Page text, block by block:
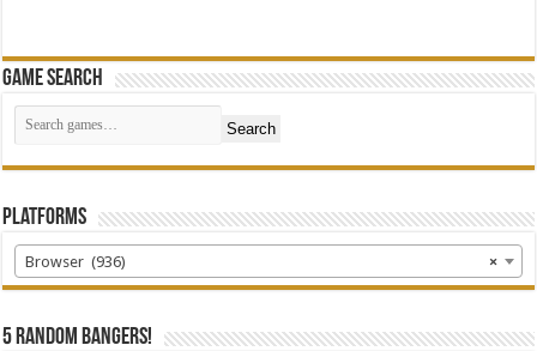
Game Search
Search
Platforms
×
Browser (936)
5 random bangers!